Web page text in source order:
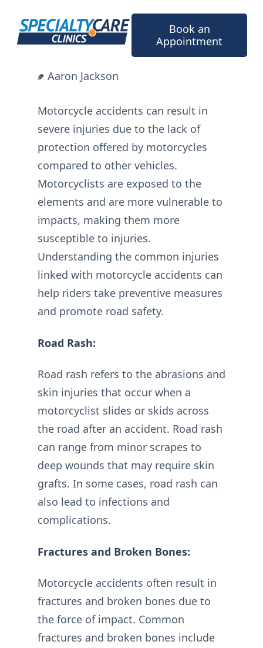
content
Book an
Appointment
Aaron Jackson
Motorcycle accidents can result in
severe injuries due to the lack of
protection offered by motorcycles
compared to other vehicles.
Motorcyclists are exposed to the
elements and are more vulnerable to
impacts, making them more
susceptible to injuries.
Understanding the common injuries
linked with motorcycle accidents can
help riders take preventive measures
and promote road safety.
Road Rash:
Road rash refers to the abrasions and
skin injuries that occur when a
motorcyclist slides or skids across
the road after an accident. Road rash
can range from minor scrapes to
deep wounds that may require skin
grafts. In some cases, road rash can
also lead to infections and
complications.
Fractures and Broken Bones:
Motorcycle accidents often result in
fractures and broken bones due to
the force of impact. Common
fractures and broken bones include